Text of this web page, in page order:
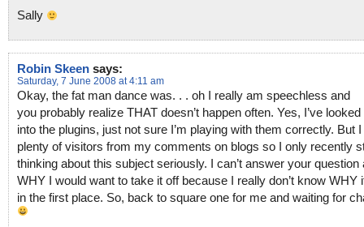
Sally
Robin Skeen says:
Saturday, 7 June 2008 at 4:11 am
Okay, the fat man dance was. . . oh I really am speechless and
you probably realize THAT doesn’t happen often. Yes, I’ve looked
into the plugins, just not sure I’m playing with them correctly. But
plenty of visitors from my comments on blogs so I only recently
thinking about this subject seriously. I can’t answer your question
WHY I would want to take it off because I really don’t know WHY
in the first place. So, back to square one for me and waiting for